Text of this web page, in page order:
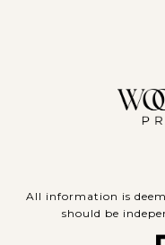
All information is
should be